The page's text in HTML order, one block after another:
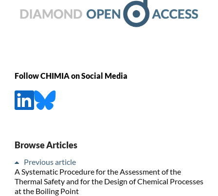
Follow CHIMIA on Social Media
Browse Articles
Previous article
A Systematic Procedure for the Assessment of the
Thermal Safety and for the Design of Chemical Processes
at the Boiling Point